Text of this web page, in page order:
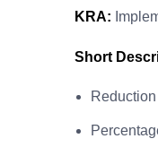
KRA:
Short